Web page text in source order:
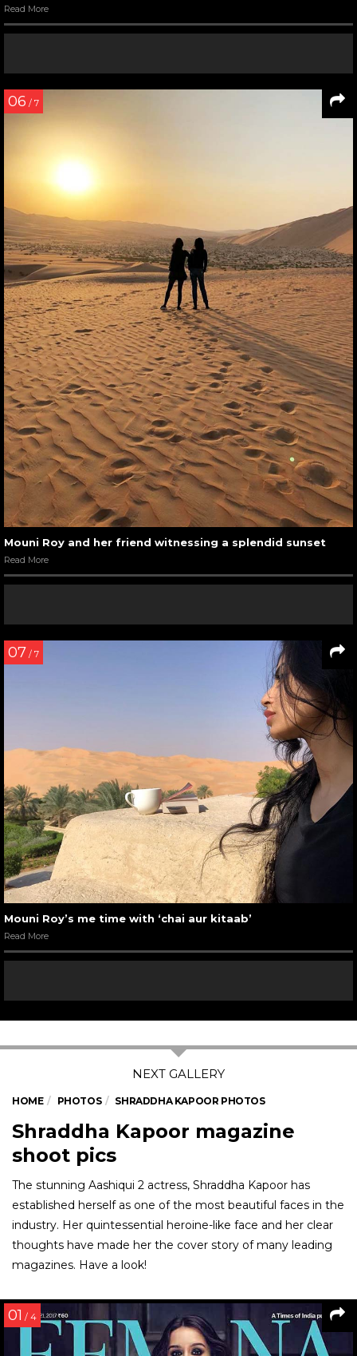
Read More
06 / 7
Mouni Roy and her friend witnessing a splendid sunset
Read More
07 / 7
Mouni Roy’s me time with ‘chai aur kitaab’
Read More
HOME PHOTOS SHRADDHA KAPOOR PHOTOS
Shraddha Kapoor magazine
shoot pics
The stunning Aashiqui 2 actress, Shraddha Kapoor has
established herself as one of the most beautiful faces in the
industry. Her quintessential heroine-like face and her clear
thoughts have made her the cover story of many leading
magazines. Have a look!
01 / 4